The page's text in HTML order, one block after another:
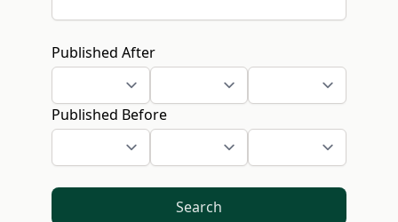
Published After
Published Before
Search